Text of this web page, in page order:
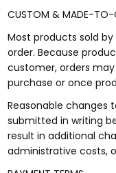
CUSTOM & MADE-TO-
Most products sold
order. Because
customer, orders
purchase or once
Reasonable changes
submitted in writing
result in additional
administrative costs,